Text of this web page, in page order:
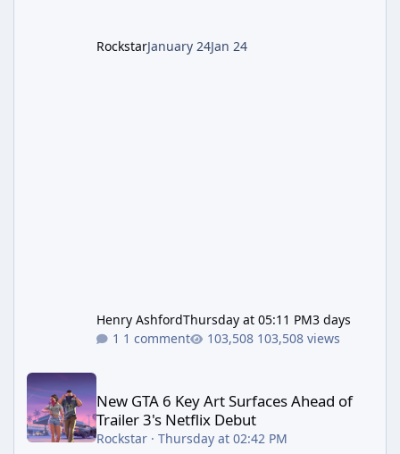
RockstarJanuary 24Jan 24
Henry AshfordThursday at 05:11 PM3 days
1 comment
103,508 views
New GTA 6 Key Art Surfaces Ahead of Trailer 3's Netflix Debut
New GTA 6 Key Art Surfaces Ahead of
Trailer 3's Netflix Debut
Rockstar· Thursday at 02:42 PM